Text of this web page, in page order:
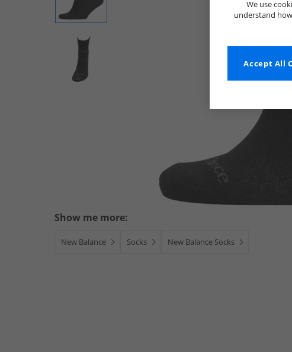
Show me more:
New Balance Socks New Balance Socks
We use
understand
Accept All